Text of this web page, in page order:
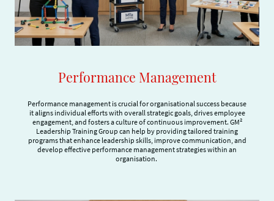
Performance Management
Performance management is crucial for organisational success because
it aligns individual efforts with overall strategic goals, drives employee
engagement, and fosters a culture of continuous improvement. GM²
Leadership Training Group can help by providing tailored training
programs that enhance leadership skills, improve communication, and
develop effective performance management strategies within an
organisation.